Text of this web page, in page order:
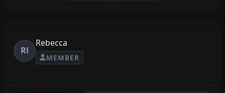
Rl
Rebecca
MEMBER